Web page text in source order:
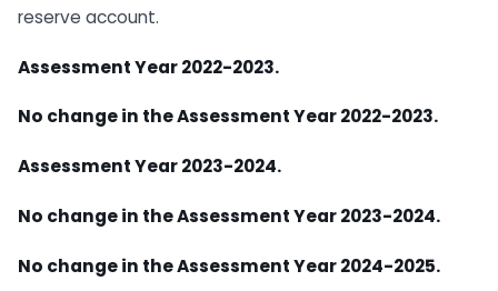
reserve account.
Assessment Year 2022-2023.
No change in the Assessment Year 2022-2023.
Assessment Year 2023-2024.
No change in the Assessment Year 2023-2024.
No change in the Assessment Year 2024-2025.